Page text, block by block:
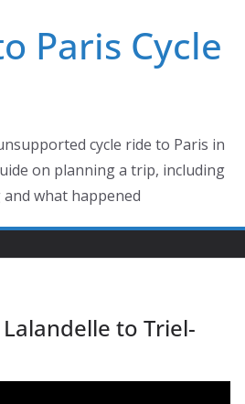
Paris Cycle
cycle ride to Paris in
on planning a trip, including
what happened
Lalandelle to Triel-